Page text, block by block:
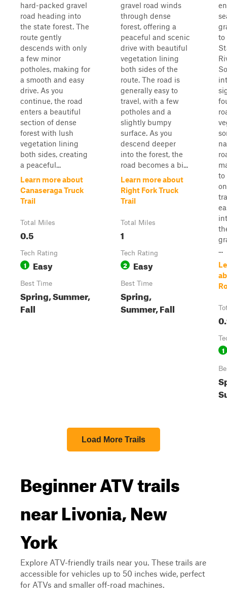
hard-packed gravel
road heading into
the state forest. The
route gently
descends with only
a few minor
potholes, making for
a smooth and easy
drive. As you
continue, the road
enters a beautiful
section of dense
forest with lush
vegetation lining
both sides, creating
a peaceful...
Learn more about
Canaseraga Truck
Trail
Total Miles
0.5
Tech Rating
1 Easy
Best Time
Spring, Summer,
Fall
gravel road winds
through dense
forest, offering a
peaceful and scenic
drive with beautiful
vegetation lining
both sides of the
route. The road is
generally easy to
travel, with a few
potholes and a
slightly bumpy
surface. As you
descend deeper
into the forest, the
road becomes a bi...
Learn more about
Right Fork Truck
Trail
Total Miles
1
Tech Rating
2 Easy
Best Time
Spring,
Summer, Fall
to
to
...
1
Load More Trails
Beginner ATV trails
near Livonia, New
York
Explore ATV-friendly trails near you. These trails are
accessible for vehicles up to 50 inches wide, perfect
for ATVs and smaller off-road machines.